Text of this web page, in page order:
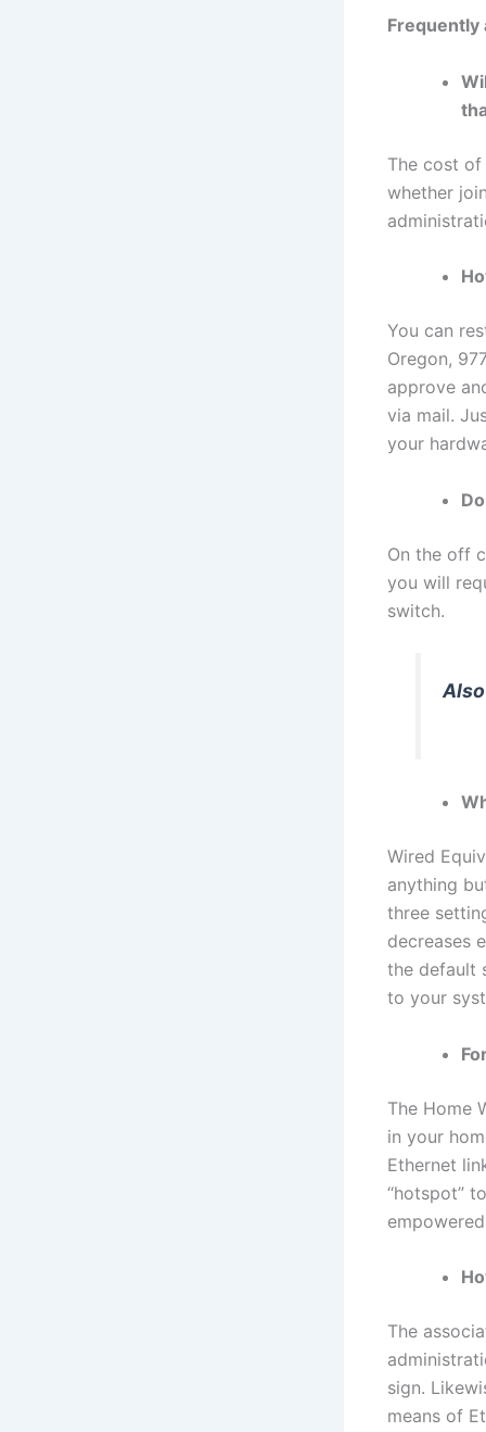
Frequently
The cost
whether
You can
Oregon,
approve
via mail.
your
On the off
you will
switch.
Wired
anything
three
decreases
the default
to your
The Home
in your
Ethernet
“hotspot”
The
sign.
means of